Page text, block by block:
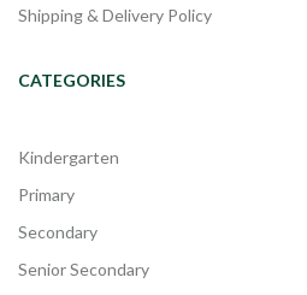
Shipping & Delivery Policy
CATEGORIES
Kindergarten
Primary
Secondary
Senior Secondary